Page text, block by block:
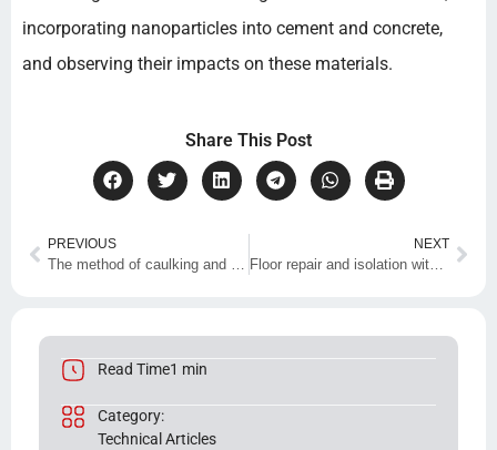
incorporating nanoparticles into cement and concrete,
and observing their impacts on these materials.
Share This Post
PREVIOUS NEXT
Floor repair and isolation with nano products
Read Time1 min
Category:
Technical Articles